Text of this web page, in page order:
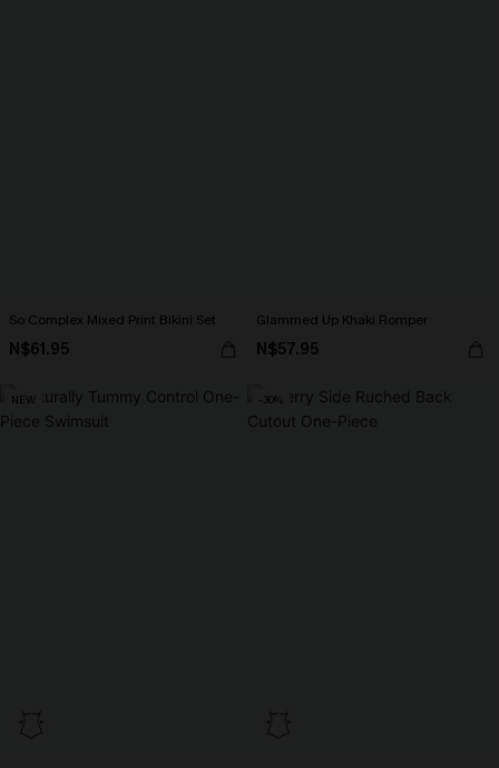
So Complex Mixed Print Bikini Set
N$61.95
Glammed Up Khaki Romper
N$57.95
NEW -30%